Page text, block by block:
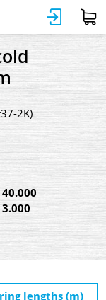
2K)
40.000
3.000
lengths (m)